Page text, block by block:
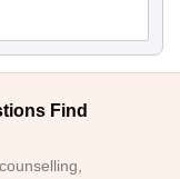
Find